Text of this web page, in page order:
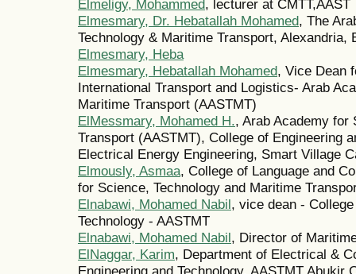
Elmeligy, Mohammed, lecturer at CMTT,AAST
Elmesmary, Dr. Hebatallah Mohamed, The
Technology & Maritime Transport, Alexandria,
Elmesmary, Heba
Elmesmary, Hebatallah Mohamed, Vice Dean
International Transport and Logistics- Arab
Maritime Transport (AASTMT)
ElMessmary, Mohamed H., Arab Academy for
Transport (AASTMT), College of Engineering
Electrical Energy Engineering, Smart Village
Elmously, Asmaa, College of Language and
for Science, Technology and Maritime
Elnabawi, Mohamed Nabil, vice dean -
Technology - AASTMT
Elnabawi, Mohamed Nabil, Director of
ElNaggar, Karim, Department of Electrical &